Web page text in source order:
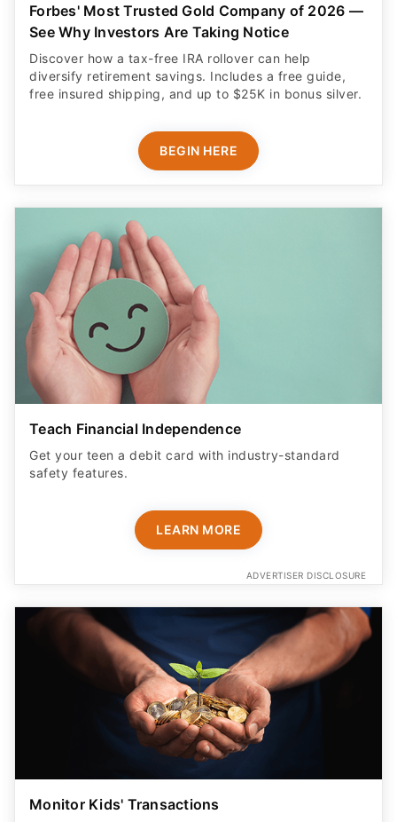
Forbes' Most Trusted Gold Company of 2026 —
See Why Investors Are Taking Notice
Discover how a tax-free IRA rollover can help
diversify retirement savings. Includes a free guide,
free insured shipping, and up to $25K in bonus silver.
BEGIN HERE
Teach Financial Independence
Get your teen a debit card with industry-standard
safety features​.
LEARN MORE
ADVERTISER DISCLOSURE
Monitor Kids' Transactions